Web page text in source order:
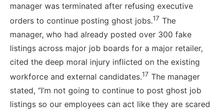
manager was terminated after refusing executive
orders to continue posting ghost jobs.17 The
manager, who had already posted over 300 fake
listings across major job boards for a major retailer,
cited the deep moral injury inflicted on the existing
workforce and external candidates.17 The manager
stated, “I’m not going to continue to post ghost job
listings so our employees can act like they are scared